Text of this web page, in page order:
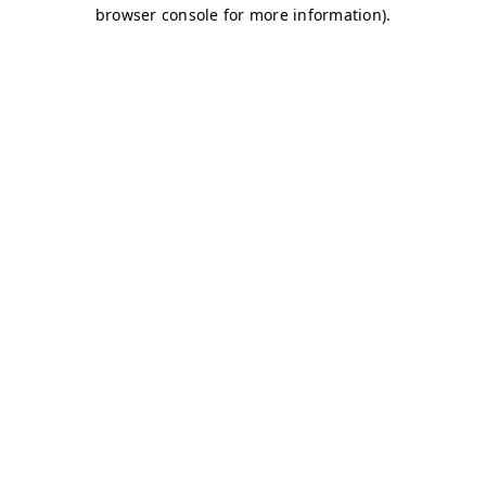
browser console for more information).